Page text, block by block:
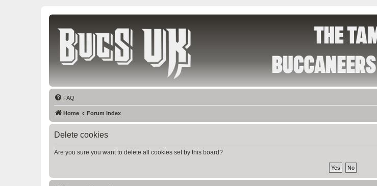
Bucs UK
The Tampa Bay Buccaneers UK Fan Club
FAQ
Home Forum Index
Delete cookies
Are you sure you want to delete all cookies set by this board?